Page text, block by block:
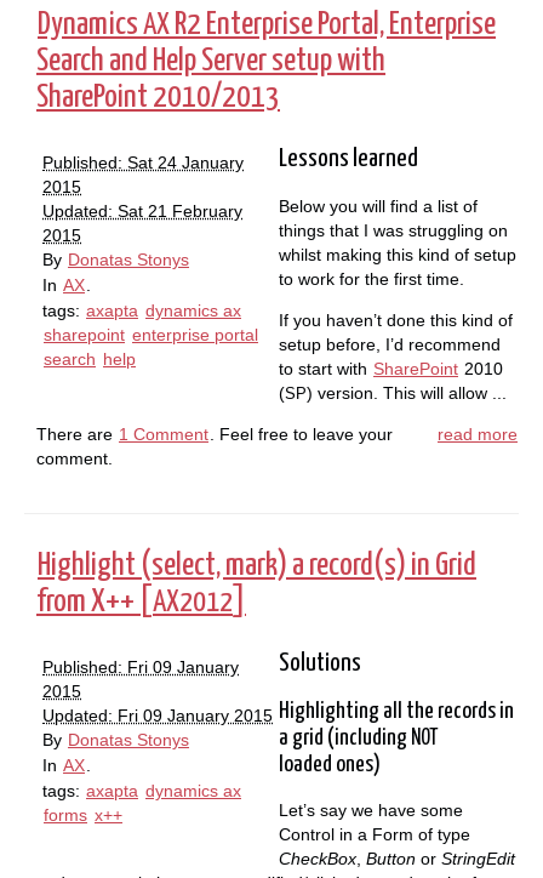
Dynamics AX R2 Enterprise Portal, Enterprise
Search and Help Server setup with
SharePoint 2010/2013
Published: Sat 24 January
2015
Updated: Sat 21 February
2015
By Donatas Stonys
In AX
tags: axapta dynamics ax
sharepoint enterprise portal
search help
Lessons learned
Below you will find a list of
things that I was struggling on
whilst making this kind of setup
to work for the first time.
If you haven’t done this kind of
setup before, I’d recommend
to start with SharePoint 2010
(SP) version. This will allow ...
read more
There are 1 Comment. Feel free to leave your
comment.
Highlight (select, mark) a record(s) in Grid
from X++ [ AX2012
Published: Fri 09 January
2015
Updated: Fri 09 January 2015
By Donatas Stonys
In AX
tags: axapta dynamics ax
forms x++
Solutions
Highlighting all the records in
a grid (including NOT
loaded ones)
Let’s say we have some
Control in a Form of type
CheckBox, Button or StringEdit